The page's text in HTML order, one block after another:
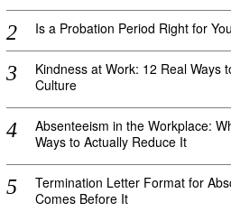
Is a Probation Period Right for
Kindness at Work: 12 Real Ways
Culture
Absenteeism in the Workplace:
Ways to Actually Reduce It
Termination Letter Format for
Comes Before It